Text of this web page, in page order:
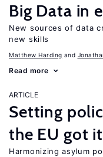
Big Data in
New sources of data
new skills
Matthew Harding
Read more
ARTICLE
Setting
the EU got
Harmonizing asylum